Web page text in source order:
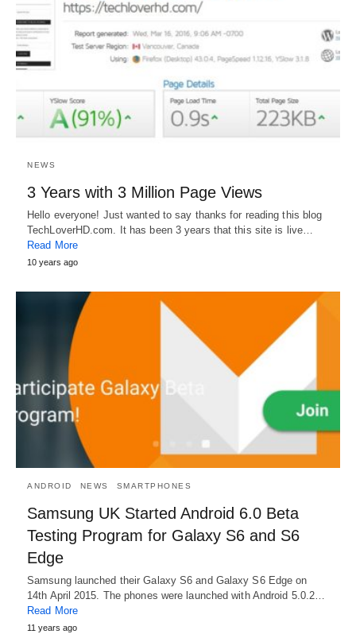
NEWS
3 Years with 3 Million Page Views
Hello everyone! Just wanted to say thanks for reading this blog
TechLoverHD.com. It has been 3 years that this site is live…
Read More
10 years ago
ANDROID NEWS SMARTPHONES
Samsung UK Started Android 6.0 Beta
Testing Program for Galaxy S6 and S6
Edge
Samsung launched their Galaxy S6 and Galaxy S6 Edge on
14th April 2015. The phones were launched with Android 5.0.2…
Read More
11 years ago